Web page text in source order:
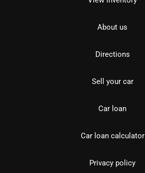
About us
Directions
Sell your car
Car loan
Car loan calculator
Privacy policy